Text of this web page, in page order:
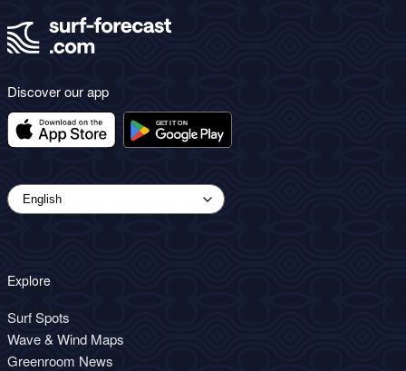
Discover our app
Explore
Surf Spots
Wave & Wind Maps
Greenroom News